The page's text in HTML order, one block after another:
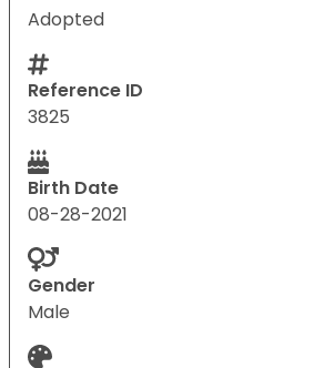
Adopted
Reference ID
3825
Birth Date
08-28-2021
Gender
Male